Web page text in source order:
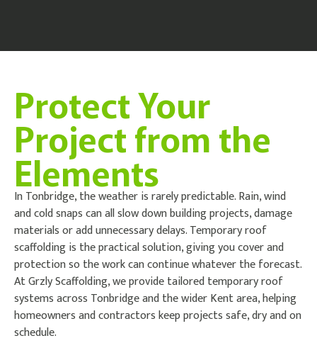
Protect Your
Project from the
Elements
In Tonbridge, the weather is rarely predictable. Rain, wind
and cold snaps can all slow down building projects, damage
materials or add unnecessary delays. Temporary roof
scaffolding is the practical solution, giving you cover and
protection so the work can continue whatever the forecast.
At Grzly Scaffolding, we provide tailored temporary roof
systems across Tonbridge and the wider Kent area, helping
homeowners and contractors keep projects safe, dry and on
schedule.